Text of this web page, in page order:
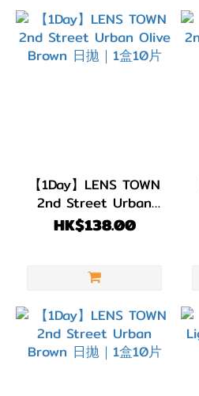
配
戴
(45)
弧度
(B.C)
(11)
BC
8.7
【1Day】LENS TOWN
2nd Street Urban
Olive Brown 日拋｜1
盒10片
HK$138.00